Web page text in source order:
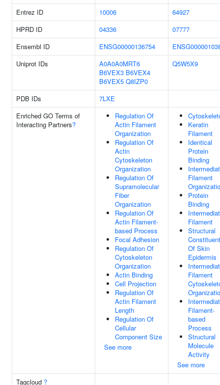
Entrez ID
10006
64927
HPRD ID
04336
07777
Ensembl ID
ENSG00000136754
Uniprot IDs
A0A0A0MRT6
B6VEX3 B6VEX4
B6VEX5 Q8IZP0
Q5W5X9
PDB IDs
7LXE
Enriched GO Terms of
Interacting Partners?
Regulation Of
Actin Filament
Organization
Regulation Of
Actin
Cytoskeleton
Organization
Regulation Of
Supramolecular
Fiber
Organization
Regulation Of
Actin Filament-
based Process
Focal Adhesion
Regulation Of
Cytoskeleton
Organization
Actin Binding
Cell Projection
Regulation Of
Actin Filament
Length
Regulation Of
Cellular
Component Size
See more
Keratin
Filament
Identical
Protein
Binding
Filament
Protein
Binding
Filament
Structural
Constituent
Of Skin
Epidermis
Filament
Filament-
based
Process
Structural
Molecule
Activity
See more
Tagcloud ?